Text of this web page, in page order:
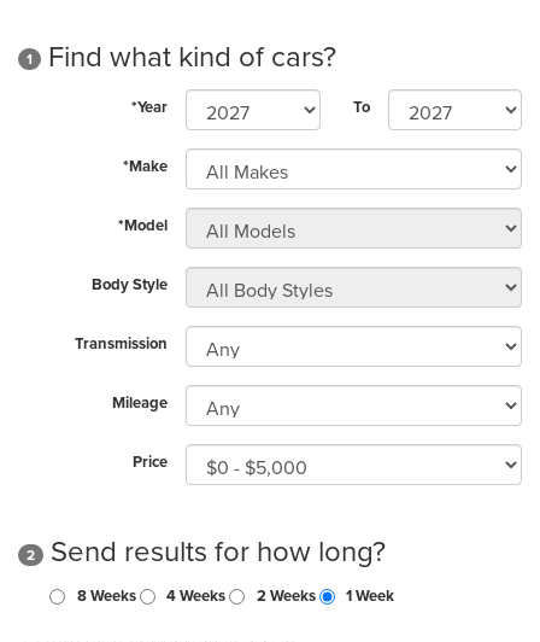
1 Find what kind of cars?
*Year To
*Make
*Model
Body Style
Transmission
Mileage
Price
2 Send results for how long?
8 Weeks 4 Weeks 2 Weeks 1 Week